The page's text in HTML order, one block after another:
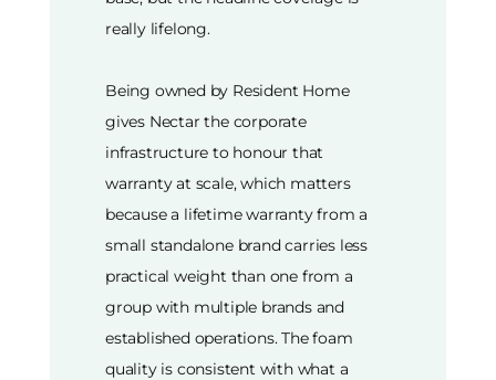
really lifelong.
Being owned by Resident Home
gives Nectar the corporate
infrastructure to honour that
warranty at scale, which matters
because a lifetime warranty from a
small standalone brand carries less
practical weight than one from a
group with multiple brands and
established operations. The foam
quality is consistent with what a